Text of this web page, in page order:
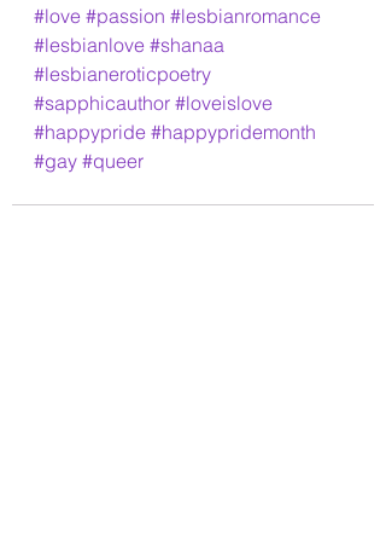
#love #passion #lesbianromance
#lesbianlove #shanaa
#lesbianeroticpoetry
#sapphicauthor #loveislove
#happypride #happypridemonth
#gay #queer